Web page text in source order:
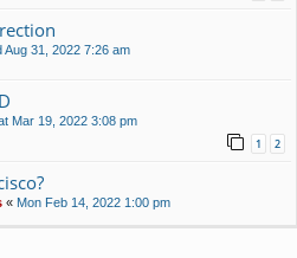
Aug 31, 2022 7:26 am
Mar 19, 2022 3:08 pm
1 2
« Mon Feb 14, 2022 1:00 pm